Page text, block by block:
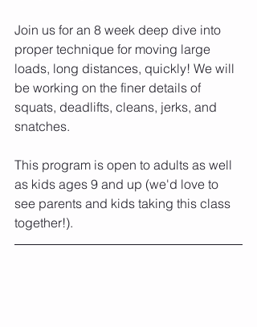
Join us for an 8 week deep dive into
proper technique for moving large
loads, long distances, quickly! We will
be working on the finer details of
squats, deadlifts, cleans, jerks, and
snatches.
This program is open to adults as well
as kids ages 9 and up (we'd love to
see parents and kids taking this class
together!).